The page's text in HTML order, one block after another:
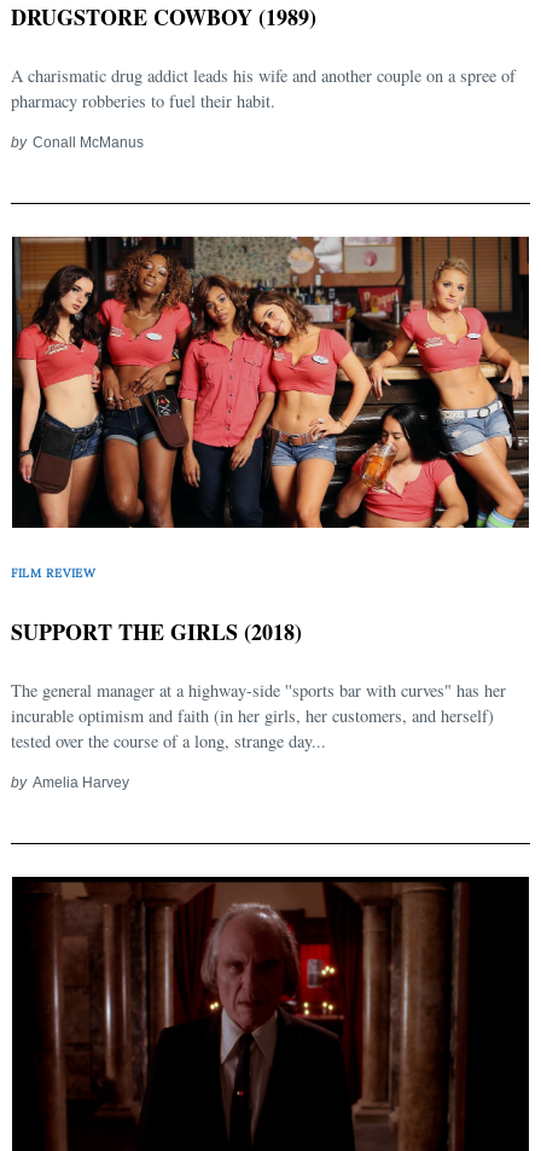
DRUGSTORE COWBOY (1989)
A charismatic drug addict leads his wife and another couple on a spree of
pharmacy robberies to fuel their habit.
by Conall McManus
FILM REVIEW
SUPPORT THE GIRLS (2018)
The general manager at a highway-side ''sports bar with curves" has her
incurable optimism and faith (in her girls, her customers, and herself)
tested over the course of a long, strange day...
by Amelia Harvey
Search
for: